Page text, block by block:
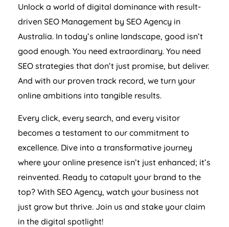
Unlock a world of digital dominance with result-
driven SEO Management by SEO Agency in
Australia. In today’s online landscape, good isn’t
good enough. You need extraordinary. You need
SEO strategies that don’t just promise, but deliver.
And with our proven track record, we turn your
online ambitions into tangible results.
Every click, every search, and every visitor
becomes a testament to our commitment to
excellence. Dive into a transformative journey
where your online presence isn’t just enhanced; it’s
reinvented. Ready to catapult your brand to the
top? With SEO Agency, watch your business not
just grow but thrive. Join us and stake your claim
in the digital spotlight!